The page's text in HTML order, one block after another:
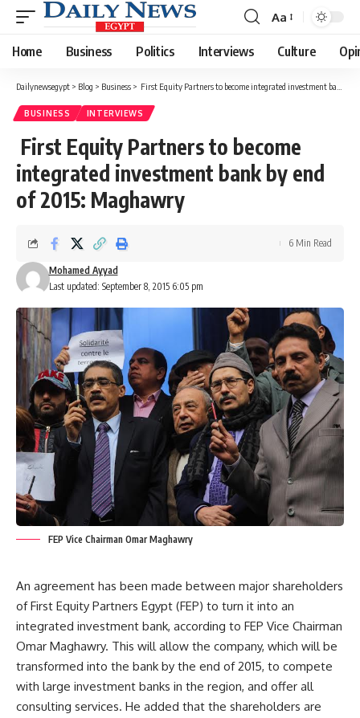
Font
Resizer
Aa
Home Business Politics Interviews Culture
Dailynewsegypt > Blog > Business > First Equity Partners to become integrated investment bank by end of 2015: Maghawry
BUSINESS INTERVIEWS
First Equity Partners to become
integrated investment bank by end
of 2015: Maghawry
Last updated: September 8, 2015 6:05 pm
Mohamed Ayyad
6 Min Read
FEP Vice Chairman Omar Maghawry
An agreement has been made between major shareholders
of First Equity Partners Egypt (FEP) to turn it into an
integrated investment bank, according to FEP Vice Chairman
Omar Maghawry. This will allow the company, which will be
transformed into the bank by the end of 2015, to compete
with large investment banks in the region, and offer all
consulting services. He added that the shareholders are